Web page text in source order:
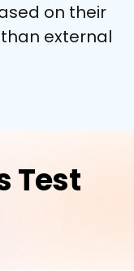
on their
external
Test